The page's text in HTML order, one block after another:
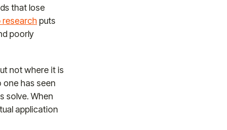
that lose
research puts
poorly
not where it is
has seen
solve. When
application